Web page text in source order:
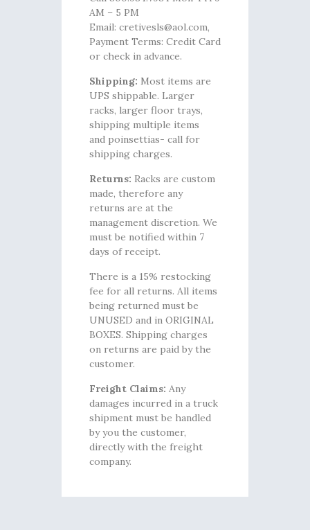
AM – 5 PM
Email: cretivesls@aol.com,
Payment Terms: Credit Card
or check in advance.
Shipping: Most items are
UPS shippable. Larger
racks, larger floor trays,
shipping multiple items
and poinsettias- call for
shipping charges.
Returns: Racks are custom
made, therefore any
returns are at the
management discretion. We
must be notified within 7
days of receipt.
There is a 15% restocking
fee for all returns. All items
being returned must be
UNUSED and in ORIGINAL
BOXES. Shipping charges
on returns are paid by the
customer.
Freight Claims: Any
damages incurred in a truck
shipment must be handled
by you the customer,
directly with the freight
company.